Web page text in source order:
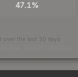
47.1%
over the last 30 days